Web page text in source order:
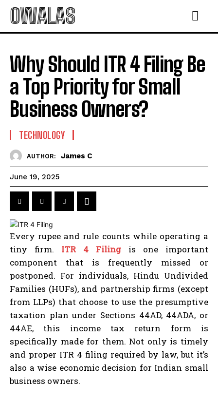
OWALAS
Why Should ITR 4 Filing Be
a Top Priority for Small
Business Owners?
TECHNOLOGY
AUTHOR: James C
June 19, 2025
Every rupee and rule counts while operating a
tiny firm.
ITR 4 Filing is one important
component that is frequently missed or
postponed. For individuals, Hindu Undivided
Families (HUFs), and partnership firms (except
from LLPs) that choose to use the presumptive
taxation plan under Sections 44AD, 44ADA, or
44AE, this income tax return form is
specifically made for them. Not only is timely
and proper ITR 4 filing required by law, but it’s
also a wise economic decision for Indian small
business owners.